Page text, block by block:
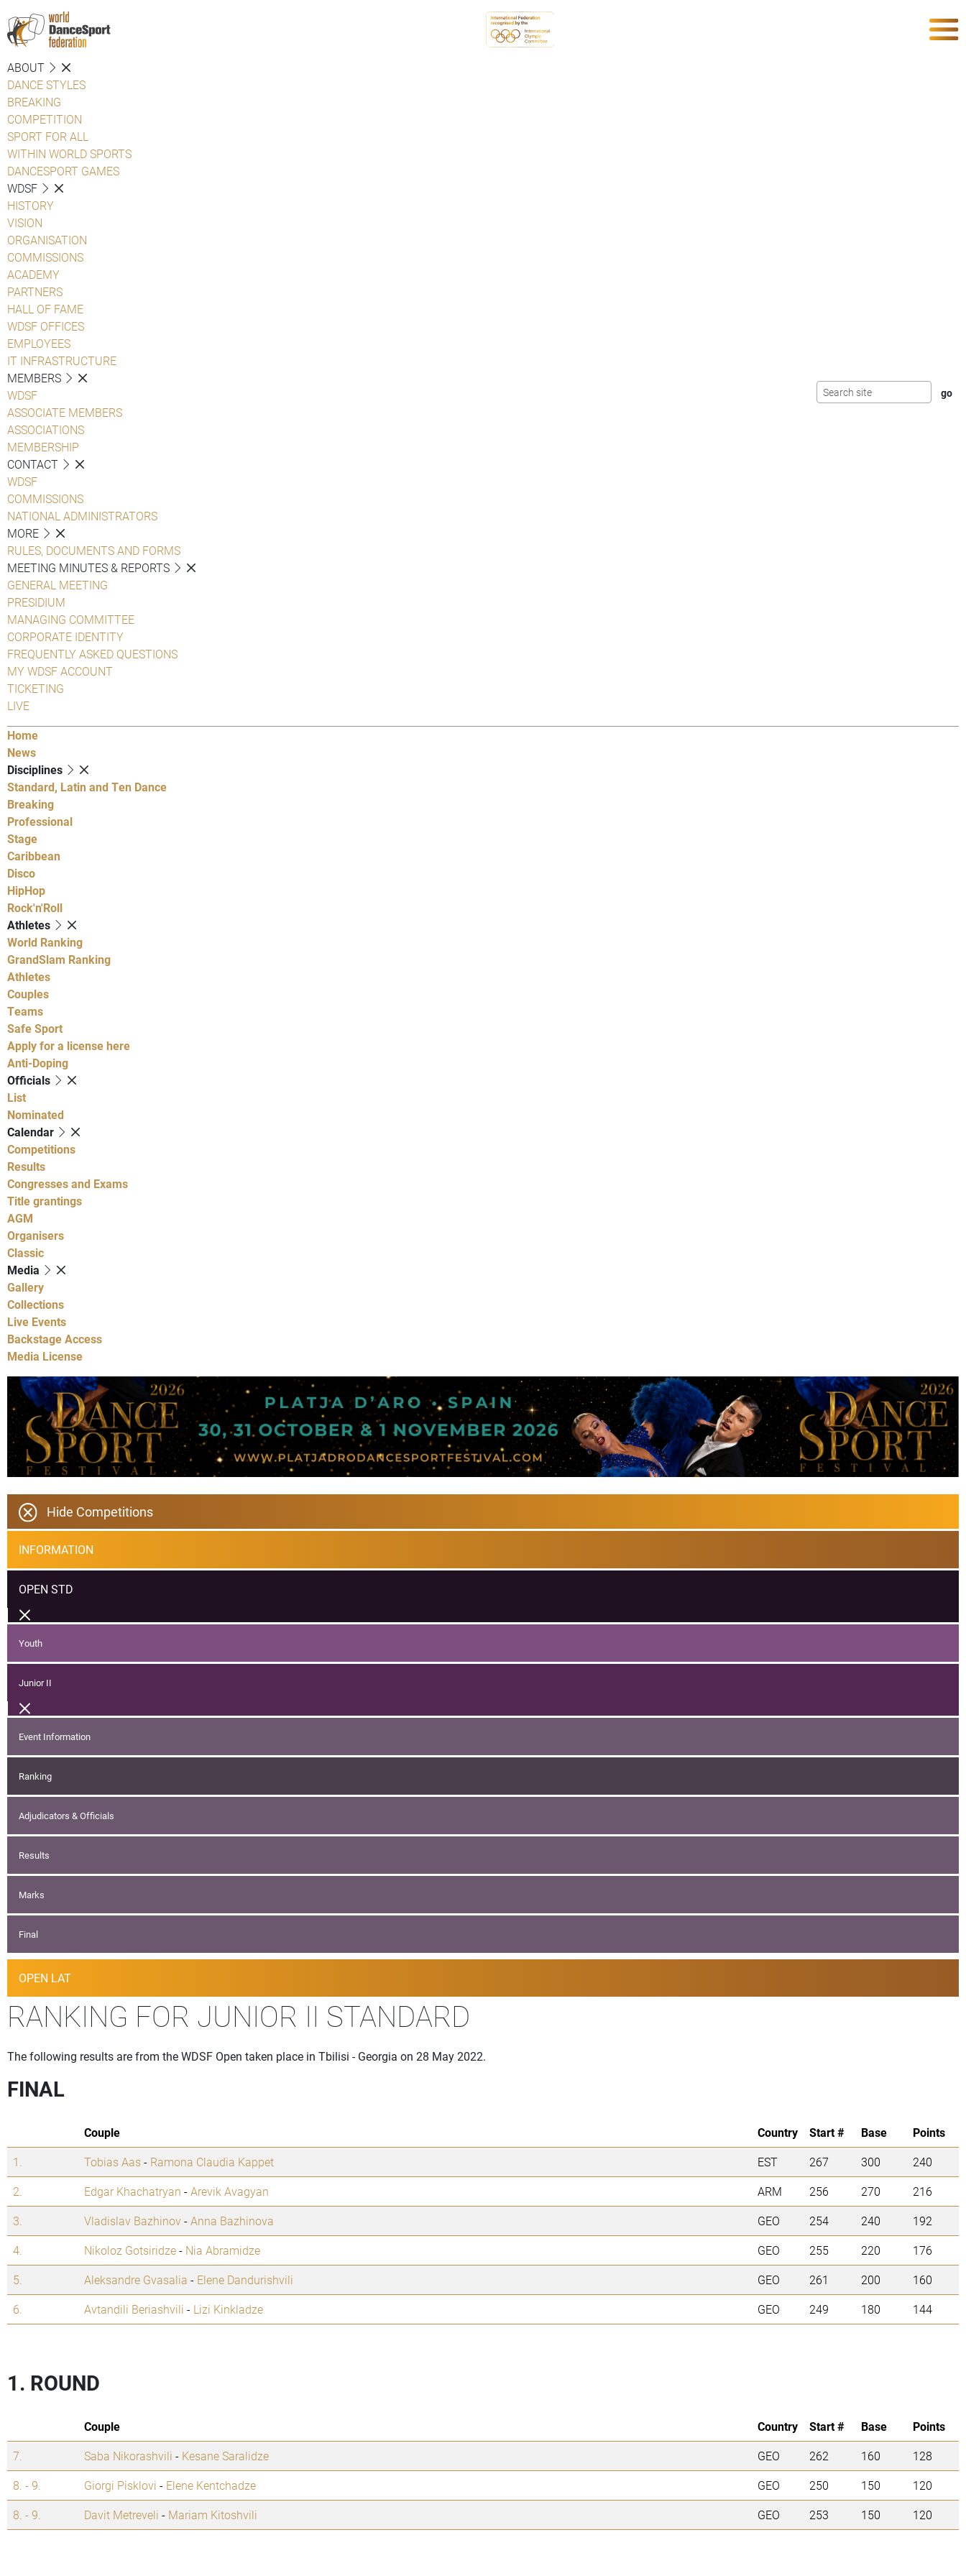
ABOUT
DANCE STYLES
BREAKING
COMPETITION
SPORT FOR ALL
WITHIN WORLD SPORTS
DANCESPORT GAMES
WDSF
HISTORY
VISION
ORGANISATION
COMMISSIONS
ACADEMY
PARTNERS
HALL OF FAME
WDSF OFFICES
EMPLOYEES
IT INFRASTRUCTURE
MEMBERS
WDSF
ASSOCIATE MEMBERS
ASSOCIATIONS
MEMBERSHIP
CONTACT
WDSF
COMMISSIONS
NATIONAL ADMINISTRATORS
MORE
RULES, DOCUMENTS AND FORMS
MEETING MINUTES & REPORTS
GENERAL MEETING
PRESIDIUM
MANAGING COMMITTEE
CORPORATE IDENTITY
FREQUENTLY ASKED QUESTIONS
MY WDSF ACCOUNT
TICKETING
LIVE
Home
News
Disciplines
Standard, Latin and Ten Dance
Breaking
Professional
Stage
Caribbean
Disco
HipHop
Rock'n'Roll
Athletes
World Ranking
GrandSlam Ranking
Athletes
Couples
Teams
Safe Sport
Apply for a license here
Anti-Doping
Officials
List
Nominated
Calendar
Competitions
Results
Congresses and Exams
Title grantings
AGM
Organisers
Classic
Media
Gallery
Collections
Live Events
Backstage Access
Media License
Hide Competitions
INFORMATION
OPEN STD
Youth
Junior II
Event Information
Ranking
Adjudicators & Officials
Results
Marks
Final
OPEN LAT
RANKING FOR JUNIOR II STANDARD
The following results are from the WDSF Open taken place in Tbilisi - Georgia on 28 May 2022.
FINAL
Couple Country Start # Base
Points
1.
Tobias Aas- Ramona Claudia Kappet EST 267 300
240
2.
Edgar Khachatryan -Arevik Avagyan ARM 256 270
216
3.
Vladislav Bazhinov-Anna Bazhinova GEO 254 240
192
4.
Nikoloz Gotsiridze- Nia Abramidze GEO 255 220
176
5.
Aleksandre Gvasalia - Elene Dandurishvili GEO 261 200
160
6.
Avtandili Beriashvili - Lizi Kinkladze GEO 249 180 144
1. ROUND
Couple Country Start # Base
Points
7.
Saba Nikorashvili - Kesane Saralidze GEO 262 160
128
8. - 9.
Giorgi Pisklovi - Elene Kentchadze GEO 250 150
120
8. - 9.
Davit Metreveli - Mariam Kitoshvili GEO 253 150 120